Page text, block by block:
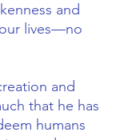
and
lives—no
and
that he has
humans